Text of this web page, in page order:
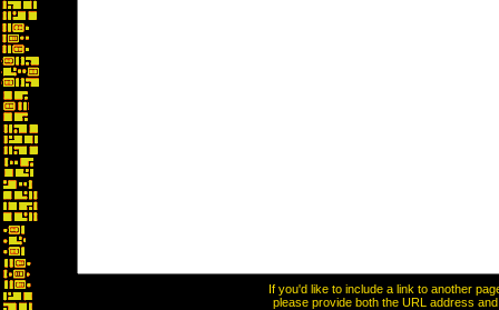
If you'd like to include a link to another
please provide both the URL address